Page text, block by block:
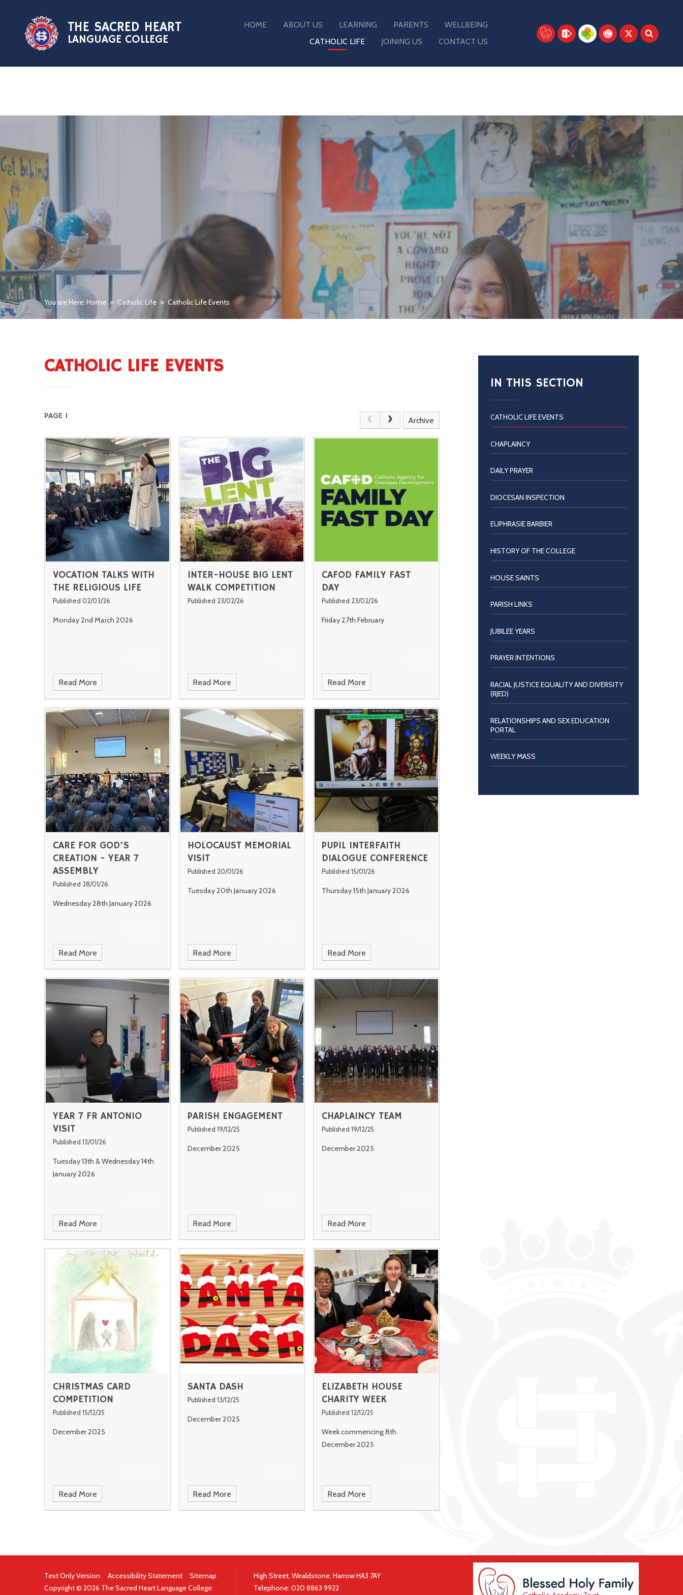
THE SACRED HEART
LANGUAGE COLLEGE
HOME ABOUT US LEARNING PARENTS
WELLBEING
CATHOLIC LIFE
JOINING US CONTACT US
You are Here: Home » Catholic Life » Catholic Life Events
IN THIS SECTION
CATHOLIC LIFE EVENTS
CHAPLAINCY
DAILY PRAYER
DIOCESAN INSPECTION
EUPHRASIE BARBIER
HISTORY OF THE COLLEGE
HOUSE SAINTS
PARISH LINKS
JUBILEE YEARS
PRAYER INTENTIONS
RACIAL JUSTICE EQUALITY AND DIVERSITY
(RJED)
RELATIONSHIPS AND SEX EDUCATION
PORTAL
WEEKLY MASS
CATHOLIC LIFE EVENTS
PAGE 1 Archive
VOCATION TALKS WITH
THE RELIGIOUS LIFE
Published 02/03/26
Monday 2nd March 2026
Read More
INTER-HOUSE BIG LENT
WALK COMPETITION
Published 23/02/26
Read More
CAFOD FAMILY FAST
DAY
Published 23/02/26
Friday 27th February
Read More
CARE FOR GOD'S
CREATION - YEAR 7
ASSEMBLY
Published 28/01/26
Wednesday 28th January 2026
Read More
HOLOCAUST MEMORIAL
VISIT
Published 20/01/26
Tuesday 20th January 2026
Read More
PUPIL INTERFAITH
DIALOGUE CONFERENCE
Published 15/01/26
Thursday 15th January 2026
Read More
YEAR 7 FR ANTONIO
VISIT
Published 13/01/26
Tuesday 13th & Wednesday 14th
January 2026
Read More
PARISH ENGAGEMENT
Published 19/12/25
December 2025
Read More
CHAPLAINCY TEAM
Published 19/12/25
December 2025
Read More
CHRISTMAS CARD
COMPETITION
Published 15/12/25
December 2025
Read More
SANTA DASH
Published 13/12/25
December 2025
Read More
ELIZABETH HOUSE
CHARITY WEEK
Published 12/12/25
Week commencing 8th
December 2025
Read More
Text Only Version | Accessibility Statement | Sitemap
Copyright © 2026 The Sacred Heart Language College
High Street, Wealdstone, Harrow HA3 7AY
Telephone:020 8863 9922 |